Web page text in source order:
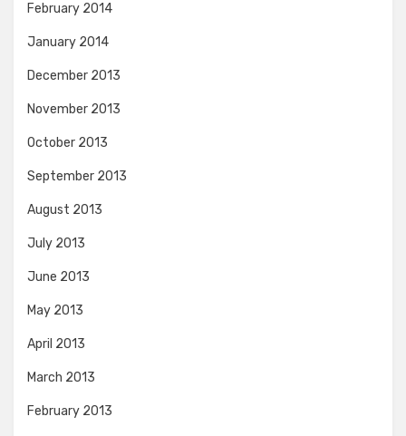
February 2014
January 2014
December 2013
November 2013
October 2013
September 2013
August 2013
July 2013
June 2013
May 2013
April 2013
March 2013
February 2013